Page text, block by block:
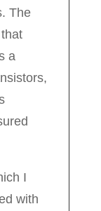
The
a
I
with